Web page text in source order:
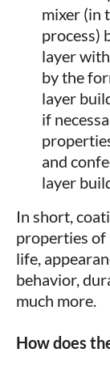
mixer (in
process)
layer
by the
layer
if
and
layer
In short,
properties of
life,
behavior,
much more.
How does